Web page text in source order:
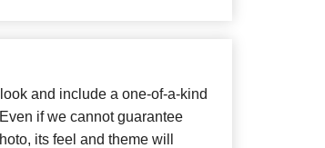
and include a one-of-a-kind
if we cannot guarantee
its feel and theme will